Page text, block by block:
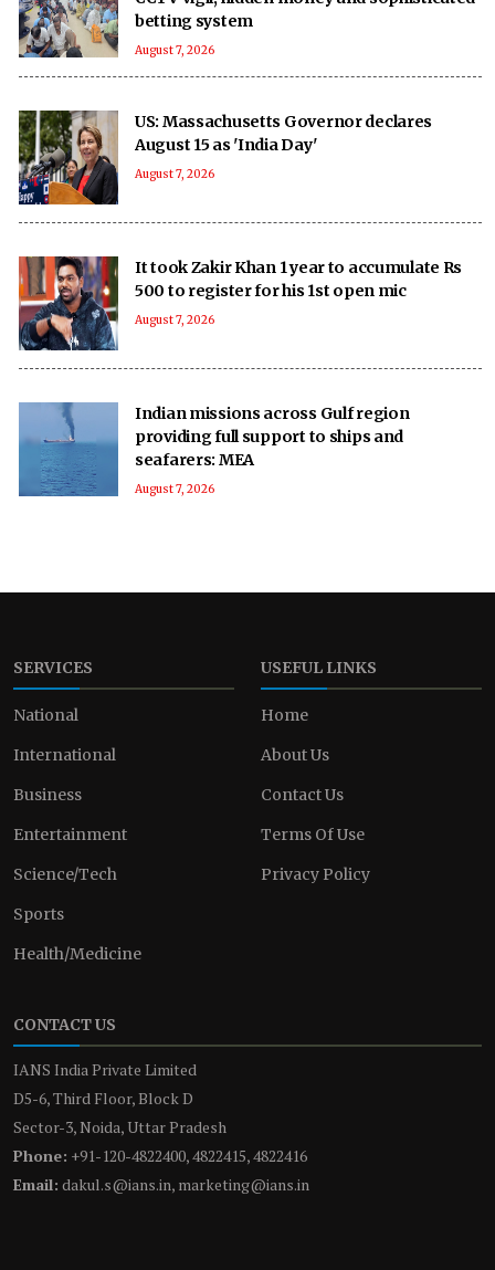
betting system
August 7, 2026
US: Massachusetts Governor declares
August 15 as 'India Day'
August 7, 2026
It took Zakir Khan 1 year to accumulate Rs
500 to register for his 1st open mic
August 7, 2026
Indian missions across Gulf region
providing full support to ships and
seafarers: MEA
August 7, 2026
SERVICES
National
International
Business
Entertainment
Science/Tech
Sports
Health/Medicine
USEFUL LINKS
Home
About Us
Contact Us
Terms Of Use
Privacy Policy
CONTACT US
IANS India Private Limited
D5-6, Third Floor, Block D
Sector-3, Noida, Uttar Pradesh
Phone: +91-120-4822400, 4822415, 4822416
Email: dakul.s@ians.in, marketing@ians.in